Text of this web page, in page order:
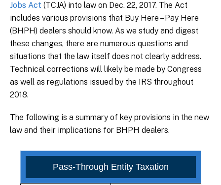
Jobs Act (TCJA) into law on Dec. 22, 2017. The Act
includes various provisions that Buy Here – Pay Here
(BHPH) dealers should know. As we study and digest
these changes, there are numerous questions and
situations that the law itself does not clearly address.
Technical corrections will likely be made by Congress
as well as regulations issued by the IRS throughout
2018.
The following is a summary of key provisions in the new
law and their implications for BHPH dealers.
Pass-Through Entity Taxation